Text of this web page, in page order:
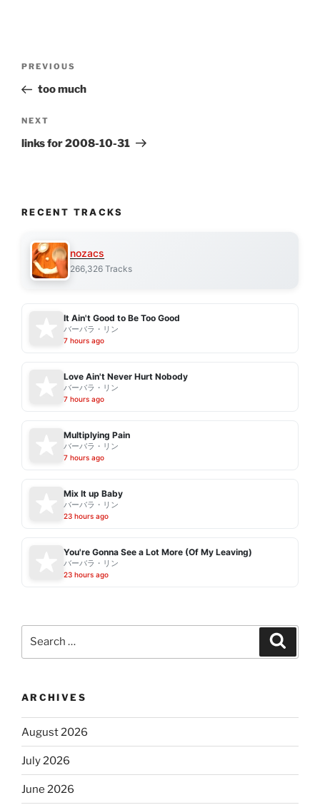
Previous
Post
PREVIOUS
too much
Next
Post
NEXT
links for 2008-10-31
RECENT TRACKS
nozacs
266,326 Tracks
It Ain't Good to Be Too Good
バーバラ・リン
7 hours ago
Love Ain't Never Hurt Nobody
バーバラ・リン
7 hours ago
Multiplying Pain
バーバラ・リン
7 hours ago
Mix It up Baby
バーバラ・リン
23 hours ago
You're Gonna See a Lot More (Of My Leaving)
バーバラ・リン
23 hours ago
ARCHIVES
August 2026
July 2026
June 2026